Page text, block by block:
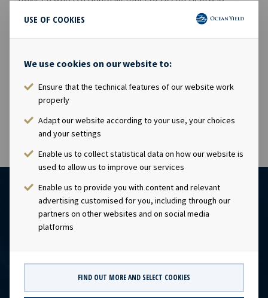
USE OF COOKIES
We use cookies on our website to:
Ensure that the technical features of our website work
properly
Adapt our website according to your use, your choices
and your settings
Enable us to collect statistical data on how our website is
used to allow us to improve our services
Enable us to provide you with content and relevant
advertising customised for you, including through our
partners on other websites and on social media
platforms
FIND OUT MORE AND SELECT COOKIES
(“Ocean Yield”), has today acquired 10,000 shares in
Ocean Yield at a price of NOK 46.50 per share. Following
shares and Ms. Anne Christin Døvigen owns 32,400 shares
disclosure requirements pursuant to section 4-2 of the
Norwegian Securities Trading Act.
CONTACT